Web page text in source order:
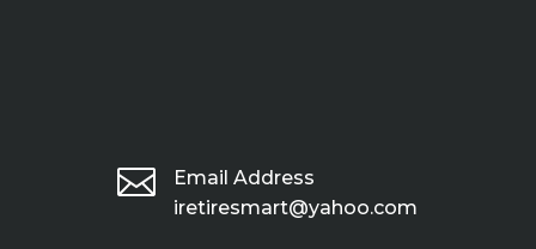

Email Address
iretiresmart@yahoo.com